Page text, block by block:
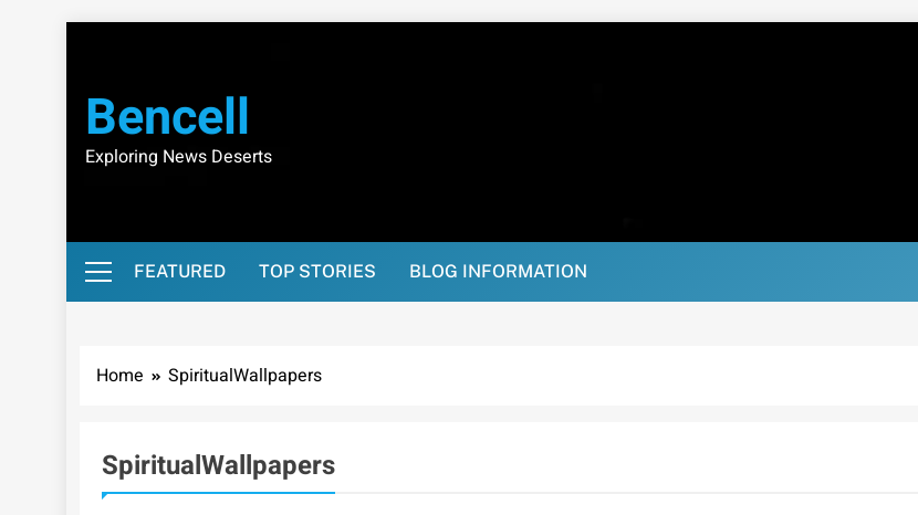
Bencell
Exploring News Deserts
FEATURED TOP STORIES BLOG INFORMATION
Home SpiritualWallpapers
SpiritualWallpapers